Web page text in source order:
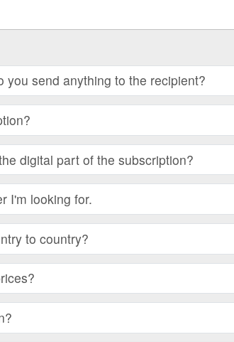
you send anything to the recipient?
digital part of the subscription?
I'm looking for.
to country?